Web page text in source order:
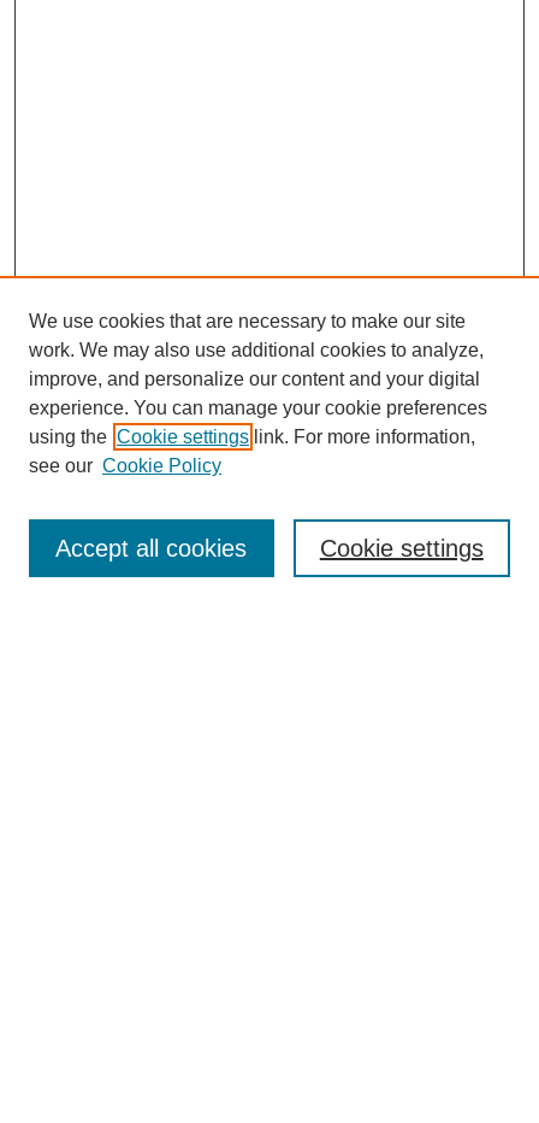
Enter search terms:
We use cookies that are necessary to make our site
work. We may also use additional cookies to analyze,
improve, and personalize our content and your digital
experience. You can manage your cookie preferences
using the Cookie settings link. For more information,
see our Cookie Policy
Cookie settings
Accept all cookies